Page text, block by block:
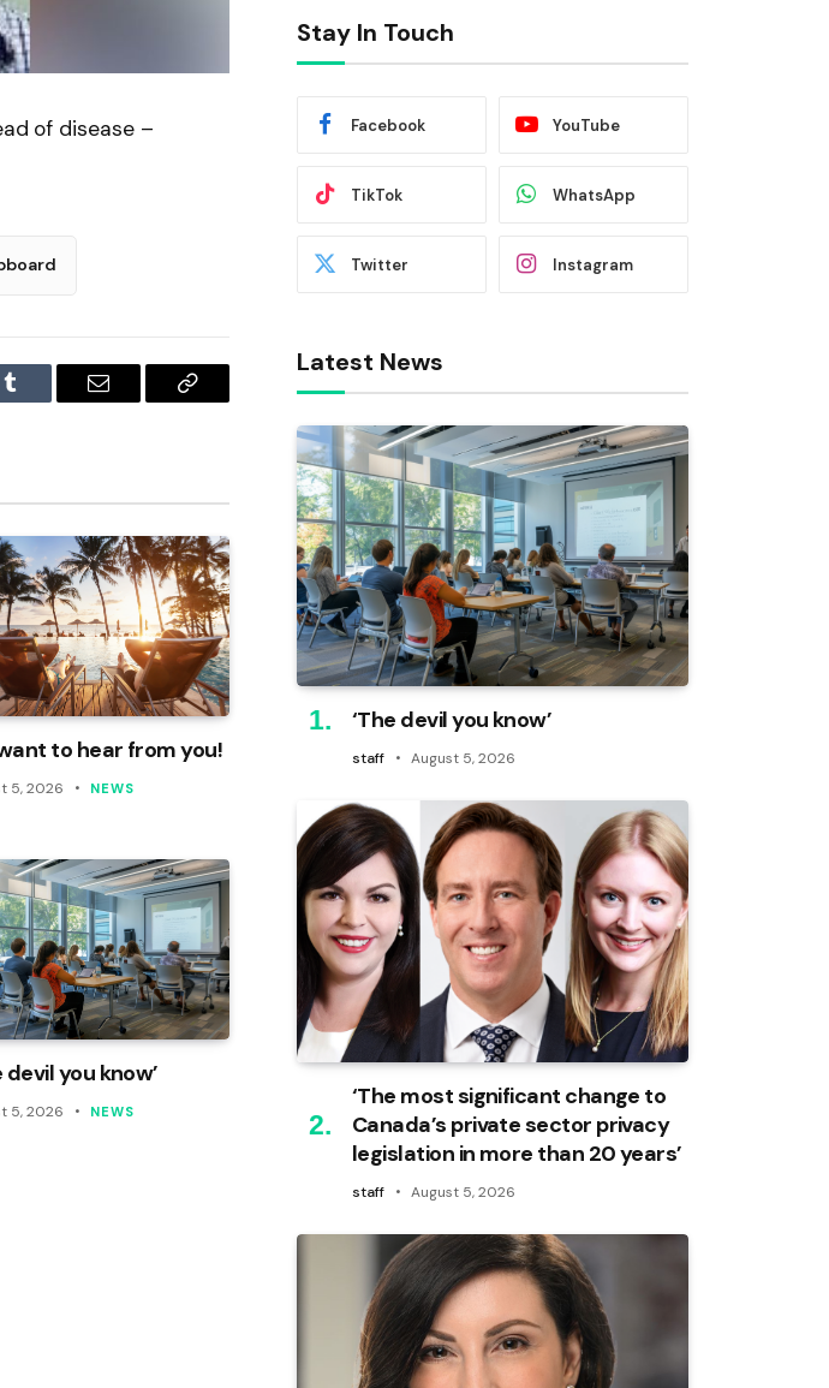
of disease –
Tumblr Email
Copy
to hear from you!
5, 2026 NEWS
devil you know’
5, 2026 NEWS
Stay In Touch
Facebook YouTube
TikTok WhatsApp
Twitter Instagram
Latest News
‘The devil you know’
staff August 5, 2026
‘The most significant change to
Canada’s private sector privacy
legislation in more than 20 years’
staff August 5, 2026